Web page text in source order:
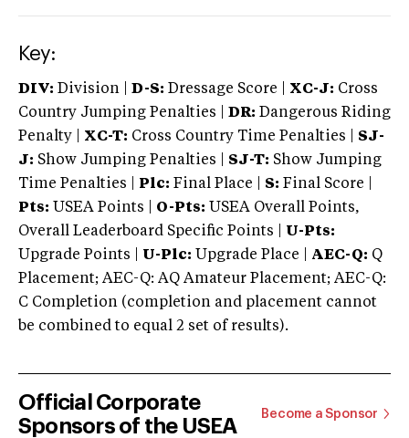
Key:
DIV: Division | D-S: Dressage Score | XC-J: Cross
Country Jumping Penalties |
DR: Dangerous Riding
Penalty | XC-T: Cross Country Time Penalties | SJ-
J: Show Jumping Penalties | SJ-T: Show Jumping
Time Penalties |
Plc: Final Place | S: Final Score |
Pts: USEA Points | O-Pts: USEA Overall Points,
Overall Leaderboard Specific Points | U-Pts:
Upgrade Points | U-Plc: Upgrade Place | AEC-Q: Q
Placement; AEC-Q: AQ Amateur Placement; AEC-Q:
C Completion (completion and placement cannot
be combined to equal 2 set of results).
Official Corporate
Sponsors of the USEA
Become a Sponsor